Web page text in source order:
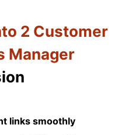
2 Customer
Manager
links smoothly